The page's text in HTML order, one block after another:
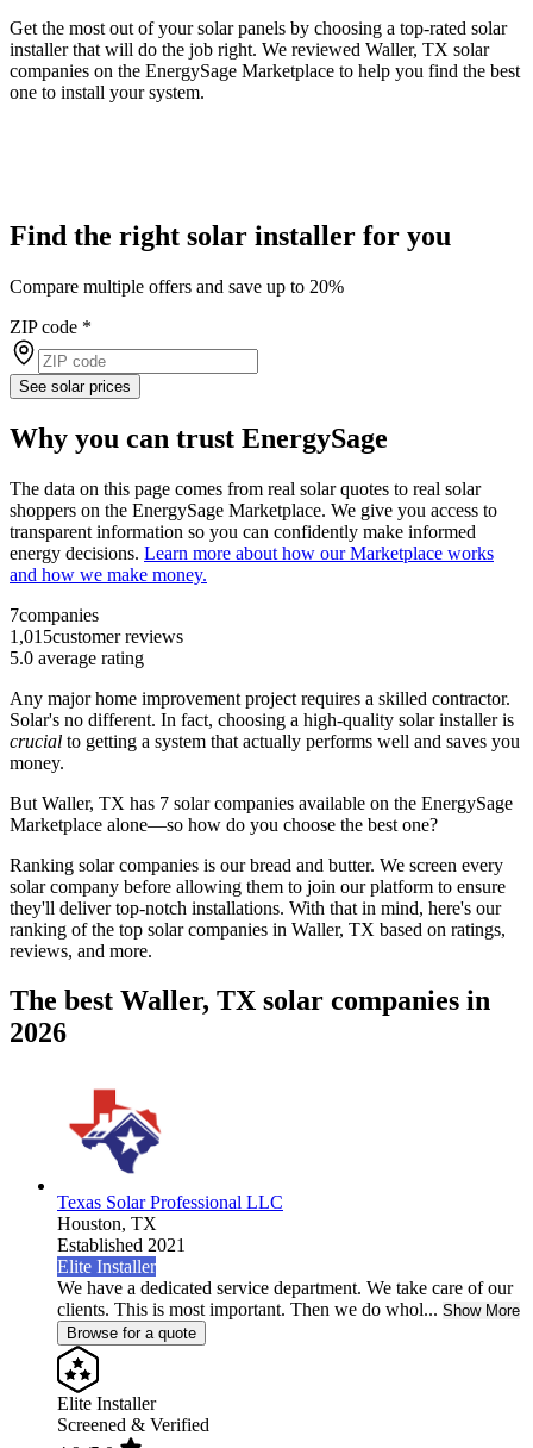
Get the most out of your solar panels by choosing a top-rated solar
installer that will do the job right. We reviewed Waller, TX solar
companies on the EnergySage Marketplace to help you find the best
one to install your system.
Find the right solar installer for you
Compare multiple offers and save up to 20%
ZIP code *
See solar prices
Why you can trust EnergySage
The data on this page comes from real solar quotes to real solar
shoppers on the EnergySage Marketplace. We give you access to
transparent information so you can confidently make informed
energy decisions. Learn more about how our Marketplace works
and how we make money.
7companies
1,015customer reviews
5.0 average rating
Any major home improvement project requires a skilled contractor.
Solar's no different. In fact, choosing a high-quality solar installer is
crucial to getting a system that actually performs well and saves you
money.
But Waller, TX has 7 solar companies available on the EnergySage
Marketplace alone—so how do you choose the best one?
Ranking solar companies is our bread and butter. We screen every
solar company before allowing them to join our platform to ensure
they'll deliver top-notch installations. With that in mind, here's our
ranking of the top solar companies in Waller, TX based on ratings,
reviews, and more.
The best Waller, TX solar companies in
2026
Texas Solar Professional LLC
Houston, TX
Established 2021
Elite Installer
We have a dedicated service department. We take care of our
clients. This is most important. Then we do whol... Show More
Browse for a quote
Elite Installer
Screened & Verified